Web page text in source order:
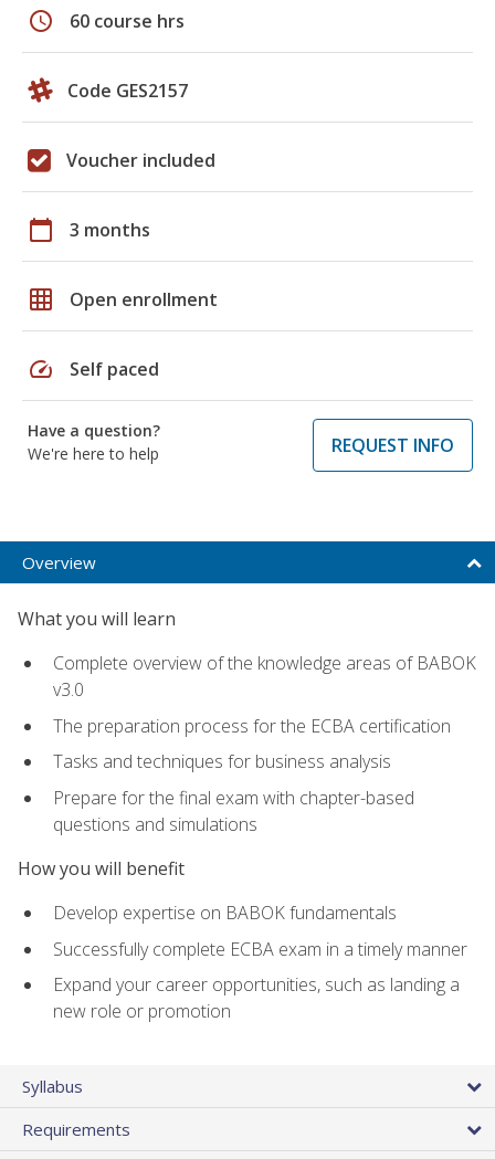
schedule 60 course hrs
Code GES2157
Voucher included
calendar_today 3 months
grid_on Open enrollment
speed Self paced
Have a question?
We're here to help
REQUEST INFO
Overview
What you will learn
Complete overview of the knowledge areas of BABOK
v3.0
The preparation process for the ECBA certification
Tasks and techniques for business analysis
Prepare for the final exam with chapter-based
questions and simulations
How you will benefit
Develop expertise on BABOK fundamentals
Successfully complete ECBA exam in a timely manner
Expand your career opportunities, such as landing a
new role or promotion
Syllabus
Requirements